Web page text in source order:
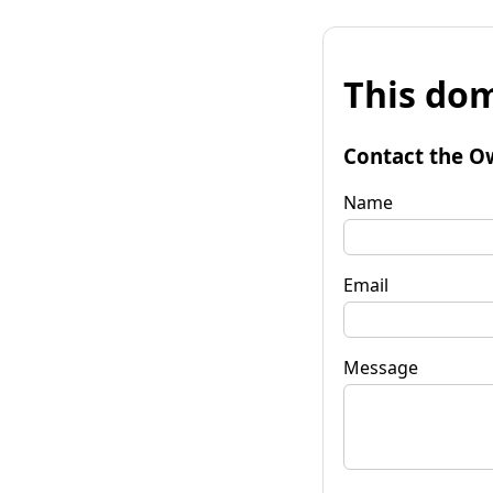
This
Contact the
Name
Email
Message